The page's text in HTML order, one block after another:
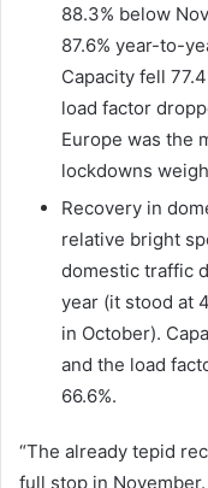
88.3% below
87.6% year-to-
Capacity fell
load factor
Europe was the
lockdowns
Recovery in
relative bright
domestic traffic
year (it stood at
in October).
and the load
66.6%.
“The already tepid
full stop in